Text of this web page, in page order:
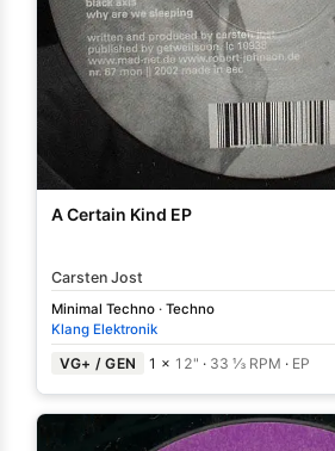
A Certain Kind EP
Carsten Jost
Minimal Techno · Techno
Klang Elektronik
VG+ / GEN 1 × 12" · 33 ⅓ RPM · EP